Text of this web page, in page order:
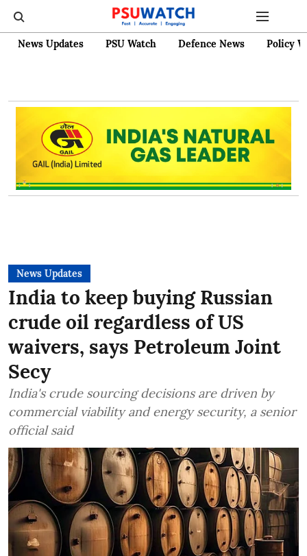
News Updates PSU Watch Defence News Policy
News Updates
India to keep buying Russian
crude oil regardless of US
waivers, says Petroleum Joint
Secy
India's crude sourcing decisions are driven by
commercial viability and energy security, a senior
official said